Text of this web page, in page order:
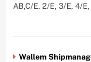
AB,C/E, 2/E, 3/E, 4/
Wallem